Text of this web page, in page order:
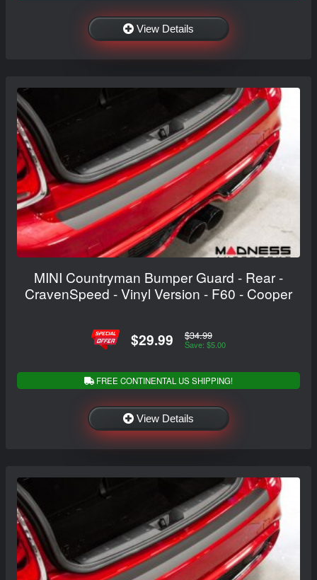
View Details
MINI Countryman Bumper Guard - Rear -
CravenSpeed - Vinyl Version - F60 - Cooper
$29.99 $34.99
Save: $5.00
FREE CONTINENTAL US SHIPPING!
View Details